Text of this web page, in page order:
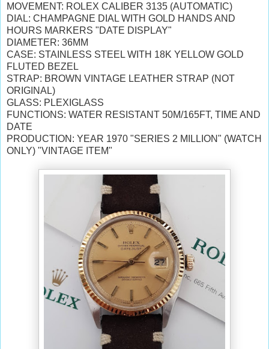
MOVEMENT: ROLEX CALIBER 3135 (AUTOMATIC)
DIAL: CHAMPAGNE DIAL WITH GOLD HANDS AND
HOURS MARKERS "DATE DISPLAY"
DIAMETER: 36MM
CASE: STAINLESS STEEL WITH 18K YELLOW GOLD
FLUTED BEZEL
STRAP: BROWN VINTAGE LEATHER STRAP (NOT
ORIGINAL)
GLASS: PLEXIGLASS
FUNCTIONS: WATER RESISTANT 50M/165FT, TIME AND
DATE
PRODUCTION: YEAR 1970 "SERIES 2 MILLION" (WATCH
ONLY) "VINTAGE ITEM"